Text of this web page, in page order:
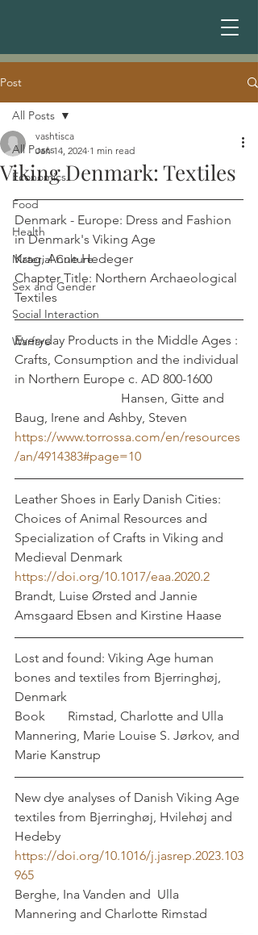
Post
All Posts
Economics
Food
Health
Material Culture
Sex and Gender
Social Interaction
Warfare
All Posts
Viking Denmark: Textiles
vashtisca
Jan 14, 2024 1 min read
Denmark - Europe: Dress and Fashion
in Denmark's Viking Age
Krag, Anne Hedeger
Chapter Title: Northern Archaeological
Textiles
Everyday Products in the Middle Ages :
Crafts, Consumption and the individual
in Northern Europe c. AD 800-1600
Baug, Irene and Ashby, Steven
https://www.torrossa.com/en/resources
/an/4914383#page=10
Leather Shoes in Early Danish Cities:
Choices of Animal Resources and
Specialization of Crafts in Viking and
https://doi.org/10.1017/eaa.2020.2
Brandt, Luise Ørsted and Jannie
Amsgaard Ebsen and Kirstine Haase
Lost and found: Viking Age human
bones and textiles from Bjerringhøj,
Denmark
Book       Rimstad, Charlotte and Ulla
Mannering, Marie Louise S. Jørkov, and
Marie Kanstrup
New dye analyses of Danish Viking Age
textiles from Bjerringhøj, Hvilehøj and
Hedeby
https://doi.org/10.1016/j.jasrep.2023.103
965
Berghe, Ina Vanden and  Ulla
Mannering and Charlotte Rimstad